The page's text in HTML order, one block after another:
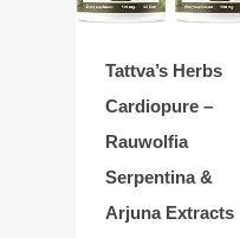
Tattva’s Herbs
Cardiopure –
Rauwolfia
Serpentina &
Arjuna Extracts